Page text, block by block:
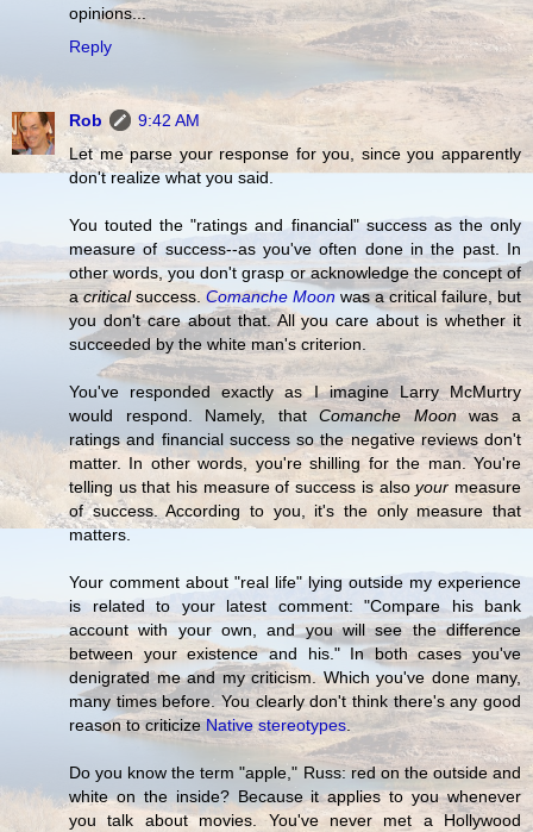
opinions...
Reply
Rob
9:42 AM
Let me parse your response for you, since you apparently
don't realize what you said.
You touted the "ratings and financial" success as the only
measure of success--as you've often done in the past. In
other words, you don't grasp or acknowledge the concept of
acriticalsuccess. Comanche Moon was a critical failure, but
you don't care about that. All you care about is whether it
succeeded by the white man's criterion.
You've responded exactly as I imagine Larry McMurtry
would respond. Namely, thatComanche Moonwas a
ratings and financial success so the negative reviews don't
matter. In other words, you're shilling for the man. You're
telling us that his measure of success is alsoyour measure
of success. According to you, it's the only measure that
matters.
Your comment about "real life" lying outside my experience
is related to your latest comment: "Compare his bank
account with your own, and you will see the difference
between your existence and his." In both cases you've
denigrated me and my criticism. Which you've done many,
many times before. You clearly don't think there's any good
reason to criticizeNative stereotypes.
Do you know the term "apple," Russ: red on the outside and
white on the inside? Because it applies to you whenever
you talk about movies. You've never met a Hollywood